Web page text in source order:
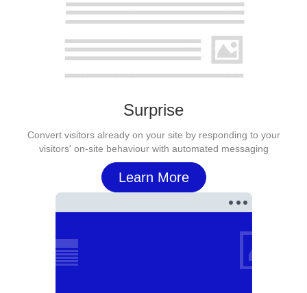
Surprise
Convert visitors already on your site by responding to your
visitors' on-site behaviour with automated messaging
Learn More